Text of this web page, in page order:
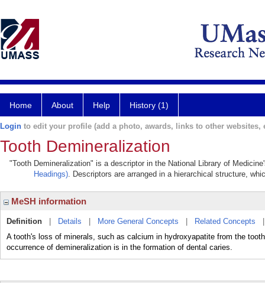
Home About Help History (1)
Login to edit your profile (add a photo, awards, links to other websites,
Tooth Demineralization
"Tooth Demineralization" is a descriptor in the National Library of
Headings). Descriptors are arranged in a hierarchical structure,
MeSH information
Definition Details More General Concepts Related Concepts
A tooth's loss of minerals, such as calcium in hydroxyapatite from the
occurrence of demineralization is in the formation of dental caries.